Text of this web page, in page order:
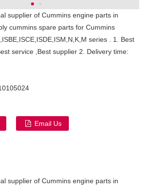
supplier of Cummins engine parts in
cummins spare parts for Cummins
series . 1. Best
service ,Best supplier 2. Delivery time:
Email Us
supplier of Cummins engine parts in